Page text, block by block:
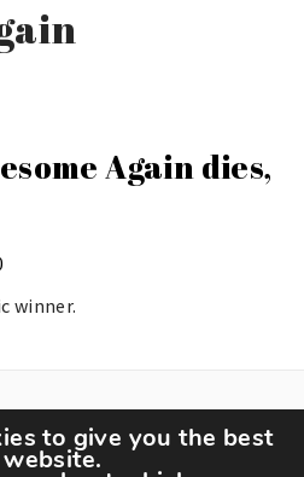
Again dies,
winner.
to give you the best